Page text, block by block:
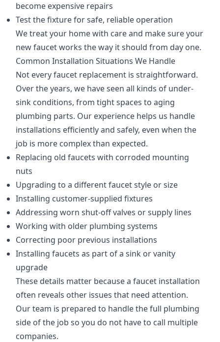
become expensive repairs
Test the fixture for safe, reliable operation
We treat your home with care and make sure your
new faucet works the way it should from day one.
Common Installation Situations We Handle
Not every faucet replacement is straightforward.
Over the years, we have seen all kinds of under-
sink conditions, from tight spaces to aging
plumbing parts. Our experience helps us handle
installations efficiently and safely, even when the
job is more complex than expected.
Replacing old faucets with corroded mounting
nuts
Upgrading to a different faucet style or size
Installing customer-supplied fixtures
Addressing worn shut-off valves or supply lines
Working with older plumbing systems
Correcting poor previous installations
Installing faucets as part of a sink or vanity
upgrade
These details matter because a faucet installation
often reveals other issues that need attention.
Our team is prepared to handle the full plumbing
side of the job so you do not have to call multiple
companies.